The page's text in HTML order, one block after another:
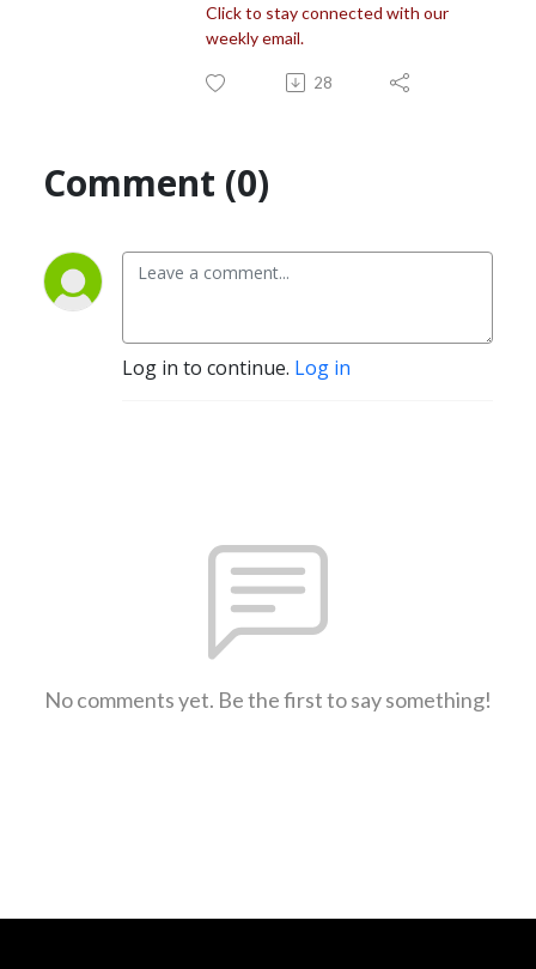
Click to stay connected with our
weekly email.
28
Comment (0)
Log in to continue. Log in
No comments yet. Be the first to say something!